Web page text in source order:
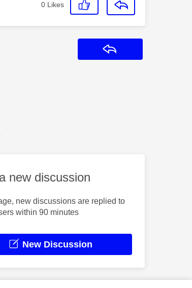
0 Likes
new discussion
new discussions are replied to
within 90 minutes
New Discussion